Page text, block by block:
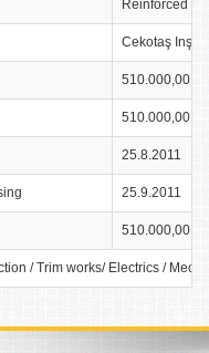
Reinforced
Cekotaş Inş.
510.000,00 TL
510.000,00 TL
25.8.2011
25.9.2011
510.000,00 TL
/ Trim works/ Electrics /